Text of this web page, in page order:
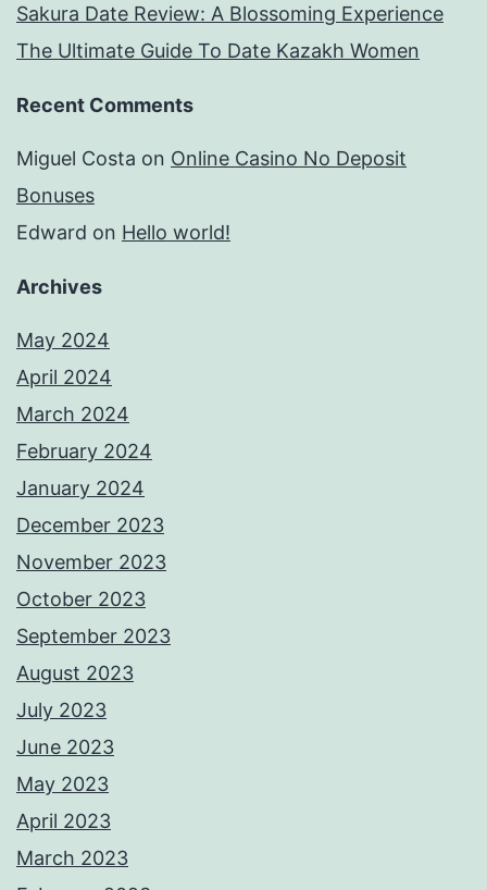
Sakura Date Review: A Blossoming Experience
The Ultimate Guide To Date Kazakh Women
Recent Comments
Miguel Costa on Online Casino No Deposit
Bonuses
Edward on Hello world!
Archives
May 2024
April 2024
March 2024
February 2024
January 2024
December 2023
November 2023
October 2023
September 2023
August 2023
July 2023
June 2023
May 2023
April 2023
March 2023